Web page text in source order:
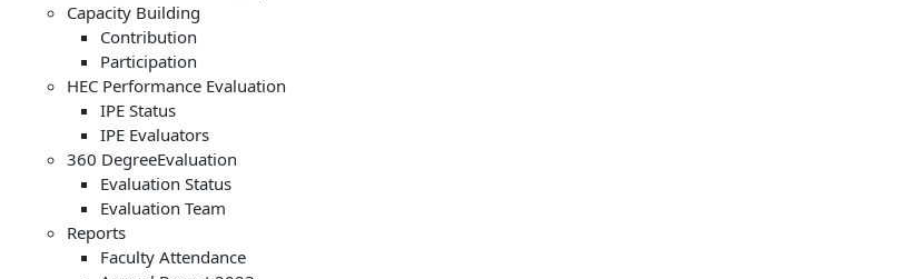
Capacity Building
Contribution
Participation
HEC Performance Evaluation
IPE Status
IPE Evaluators
360 DegreeEvaluation
Evaluation Status
Evaluation Team
Reports
Faculty Attendance